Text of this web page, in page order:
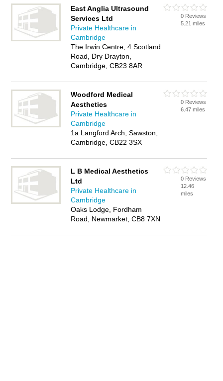
East Anglia Ultrasound
Services Ltd
Private Healthcare in
Cambridge
The Irwin Centre, 4 Scotland
Road, Dry Drayton,
Cambridge, CB23 8AR
0 Reviews
5.21 miles
Woodford Medical
Aesthetics
Private Healthcare in
Cambridge
1a Langford Arch, Sawston,
Cambridge, CB22 3SX
0 Reviews
6.47 miles
L B Medical Aesthetics
Ltd
Private Healthcare in
Cambridge
Oaks Lodge, Fordham
Road, Newmarket, CB8 7XN
0 Reviews
12.46
miles